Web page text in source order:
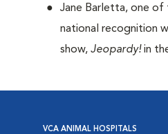
Jane Barletta, one of
national recognition
show, Jeopardy!in
VCA ANIMAL HOSPITALS